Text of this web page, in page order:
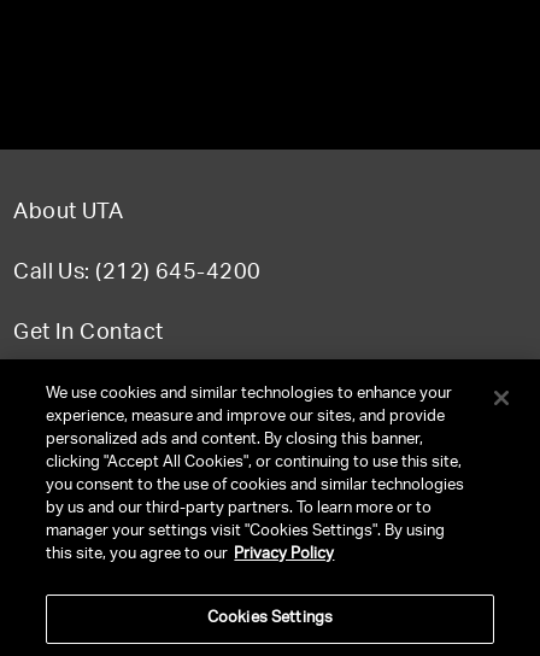
About UTA
Call Us: (212) 645-4200
Get In Contact
FAQ
TERMS & CONDITIONS
PRIVACY POLICY
We use cookies and similar technologies to enhance your
experience, measure and improve our sites, and provide
personalized ads and content. By closing this banner,
clicking "Accept All Cookies", or continuing to use this site,
you consent to the use of cookies and similar technologies
by us and our third-party partners. To learn more or to
manager your settings visit "Cookies Settings". By using
this site, you agree to our Privacy Policy
Cookies Settings